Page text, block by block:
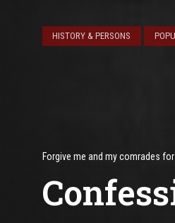
HISTORY & PERSONS
Forgive me and my comrades